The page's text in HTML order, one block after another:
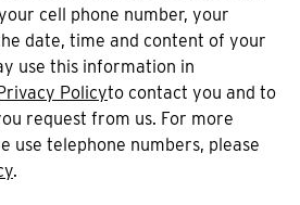
cell phone number, your
date, time and content of your
use this information in
Policyto contact you and to
request from us. For more
use telephone numbers, please
.